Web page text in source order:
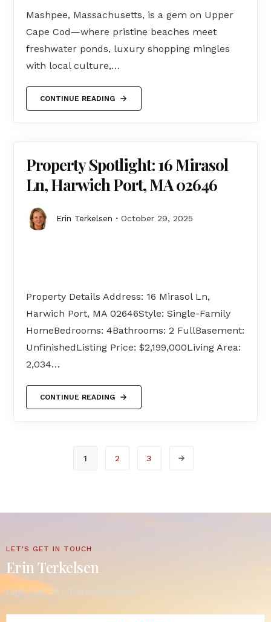
Mashpee, Massachusetts, is a gem on Upper
Cape Cod—where pristine beaches meet
freshwater ponds, luxury shopping mingles
with local culture,…
CONTINUE READING
Property Spotlight: 16 Mirasol
Ln, Harwich Port, MA 02646
Erin Terkelsen October 29, 2025
Property Details Address: 16 Mirasol Ln,
Harwich Port, MA 02646Style: Single-Family
HomeBedrooms: 4Bathrooms: 2 FullBasement:
UnfinishedListing Price: $2,199,000Living Area:
2,034…
CONTINUE READING
1 2 3
LET'S GET IN TOUCH
Erin Terkelsen
Cape Cod, MA Real Estate Expert